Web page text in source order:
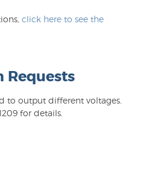
click here to see the
Requests
to output different voltages.
for details.